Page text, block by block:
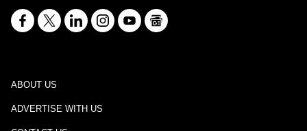
ABOUT US
ADVERTISE WITH US